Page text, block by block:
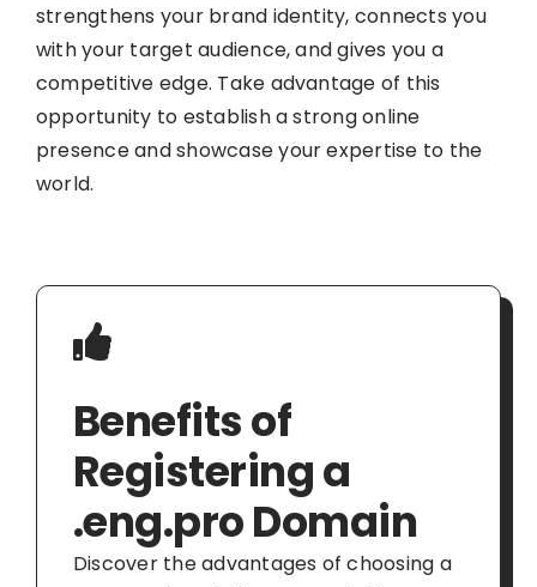
strengthens your brand identity, connects you
with your target audience, and gives you a
competitive edge. Take advantage of this
opportunity to establish a strong online
presence and showcase your expertise to the
world.
Benefits of
Registering a
.eng.pro Domain
Discover the advantages of choosing a